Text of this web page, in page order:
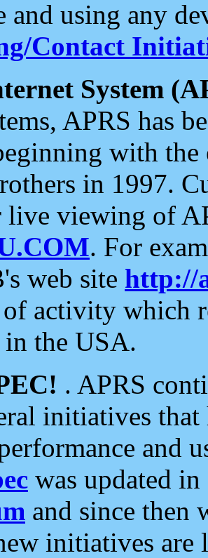
and using any
Contact
System
APRS has
with the
in 1997.
live viewing of
. For
web site http://
of activity which
in the USA.
. APRS
initiatives
and
was updated
and since then
initiatives are